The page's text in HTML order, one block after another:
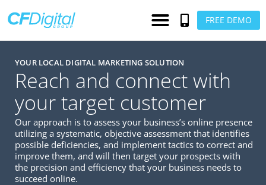
FREE DEMO
YOUR LOCAL DIGITAL MARKETING SOLUTION
Reach and connect with
your target customer
Our approach is to assess your business’s online presence
utilizing a systematic, objective assessment that identifies
possible deficiencies, and implement tactics to correct and
improve them, and will then target your prospects with
the precision and efficiency that your business needs to
succeed online.